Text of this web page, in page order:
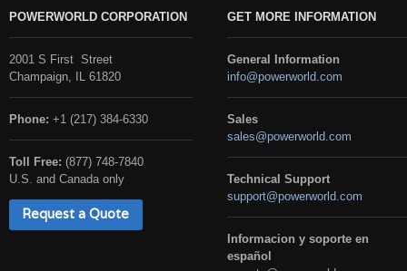
POWERWORLD CORPORATION
2001 S First Street
Champaign, IL 61820
Phone: +1 (217) 384-6330
Toll Free: (877) 748-7840
U.S. and Canada only
Request a Quote
GET MORE INFORMATION
General Information
info@powerworld.com
Sales
sales@powerworld.com
Technical Support
support@powerworld.com
Informacion y soporte en
español